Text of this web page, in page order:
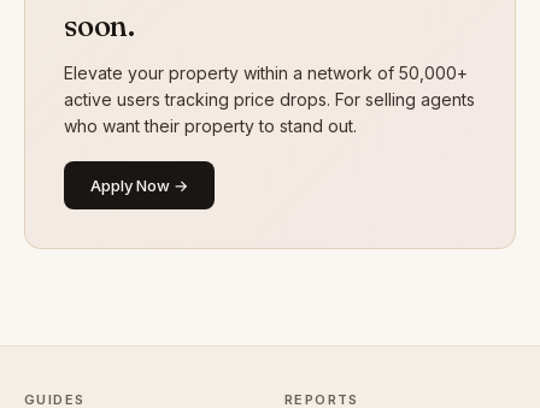
soon.
Elevate your property within a network of 50,000+
active users tracking price drops. For selling agents
who want their property to stand out.
Apply Now →
GUIDES REPORTS